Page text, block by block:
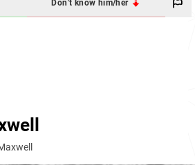
Don't know him/her